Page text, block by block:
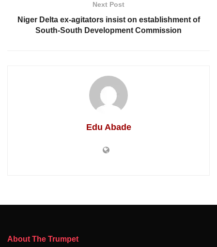
Next Post
Niger Delta ex-agitators insist on establishment of
South-South Development Commission
Edu Abade
About The Trumpet